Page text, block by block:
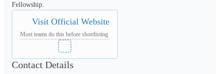
Fellowship.
Visit Official Website
Most teams do this before shortlisting
Contact Details